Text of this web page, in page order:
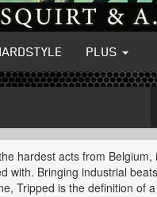
PLUS
hardest acts from
with. Bringing industrial
Tripped is the definition of